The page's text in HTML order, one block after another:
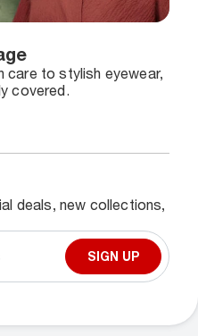
care to stylish eyewear,
covered.
deals, new collections,
SIGN UP